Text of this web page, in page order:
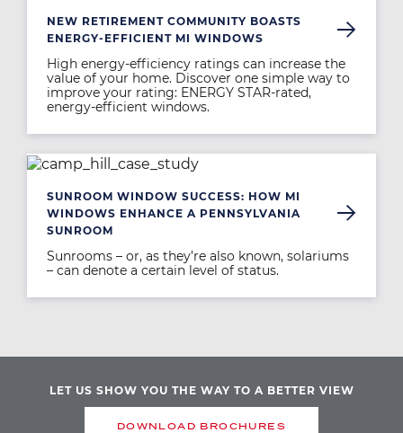
NEW RETIREMENT COMMUNITY BOASTS
ENERGY-EFFICIENT MI WINDOWS
High energy-efficiency ratings can increase the
value of your home. Discover one simple way to
improve your rating: ENERGY STAR-rated,
energy-efficient windows.
Image
SUNROOM WINDOW SUCCESS: HOW MI
WINDOWS ENHANCE A PENNSYLVANIA
SUNROOM
Sunrooms – or, as they’re also known, solariums
– can denote a certain level of status.
LET US SHOW YOU THE WAY TO A BETTER VIEW
DOWNLOAD BROCHURES